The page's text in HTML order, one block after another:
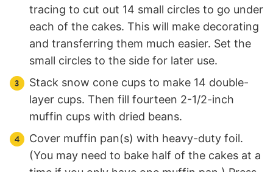
tracing to cut out 14 small circles to go under
each of the cakes. This will make decorating
and transferring them much easier. Set the
small circles to the side for later use.
Stack snow cone cups to make 14 double-
layer cups. Then fill fourteen 2-1/2-inch
muffin cups with dried beans.
Cover muffin pan(s) with heavy-duty foil.
(You may need to bake half of the cakes at a